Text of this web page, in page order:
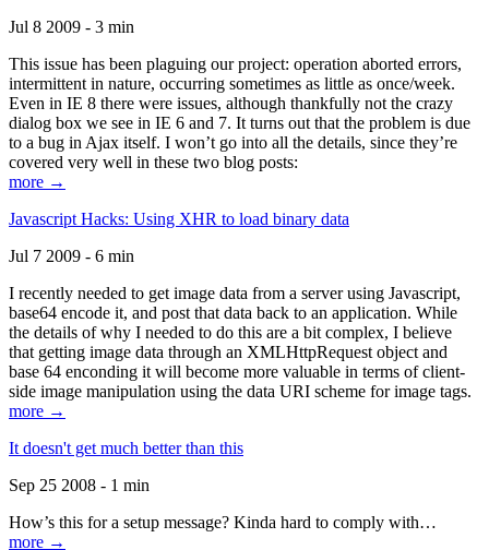
Jul 8 2009 - 3 min
This issue has been plaguing our project: operation aborted errors,
intermittent in nature, occurring sometimes as little as once/week.
Even in IE 8 there were issues, although thankfully not the crazy
dialog box we see in IE 6 and 7. It turns out that the problem is due
to a bug in Ajax itself. I won’t go into all the details, since they’re
covered very well in these two blog posts:
more →
Javascript Hacks: Using XHR to load binary data
Jul 7 2009 - 6 min
I recently needed to get image data from a server using Javascript,
base64 encode it, and post that data back to an application. While
the details of why I needed to do this are a bit complex, I believe
that getting image data through an XMLHttpRequest object and
base 64 enconding it will become more valuable in terms of client-
side image manipulation using the data URI scheme for image tags.
more →
It doesn't get much better than this
Sep 25 2008 - 1 min
How’s this for a setup message? Kinda hard to comply with…
more →